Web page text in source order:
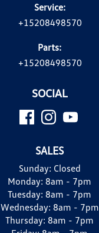
Service:
+15208498570
Parts:
+15208498570
SOCIAL
SALES
Sunday: Closed
Monday: 8am - 7pm
Tuesday: 8am - 7pm
Wednesday: 8am - 7pm
Thursday: 8am - 7pm